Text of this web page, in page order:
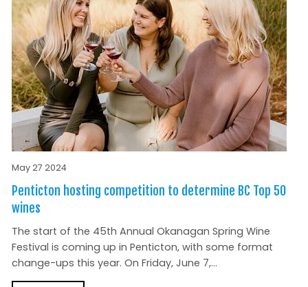
May 27 2024
Penticton hosting competition to determine BC Top 50
wines
The start of the 45th Annual Okanagan Spring Wine
Festival is coming up in Penticton, with some format
change-ups this year. On Friday, June 7,...